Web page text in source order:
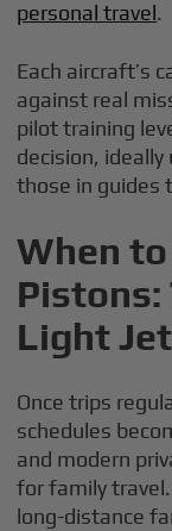
personal travel.
Each aircraft’s
against real
pilot training
decision,
those in guides
When
Pistons:
Light
Once trips
schedules
and modern
for family
long-distance